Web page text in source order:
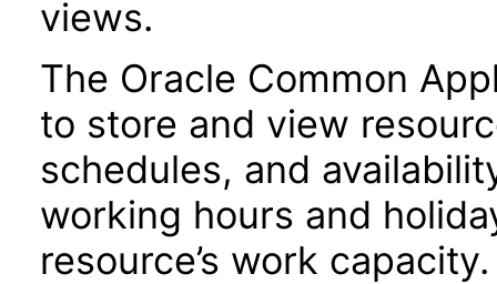
views.
The Oracle Common
to store and view
schedules, and
working hours and
resource’s work capacity.